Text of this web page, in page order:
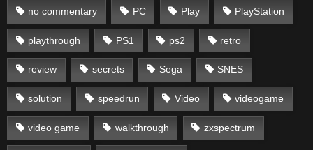
no commentary PC Play PlayStation
playthrough PS1 ps2 retro
review secrets Sega SNES
solution speedrun Video videogame
video game walkthrough zxspectrum